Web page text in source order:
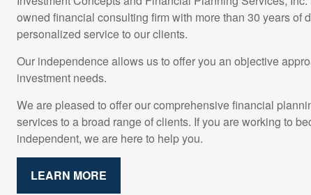
owned financial consulting firm with more than 30 years of
personalized service to our clients.
Our independence allows us to offer you an objective
investment needs.
We are pleased to offer our comprehensive financial
services to a broad range of clients. If you are working to
independent, we are here to help you.
LEARN MORE